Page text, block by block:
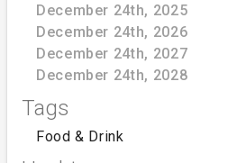
December 24th, 2025
December 24th, 2026
December 24th, 2027
December 24th, 2028
Tags
Food & Drink